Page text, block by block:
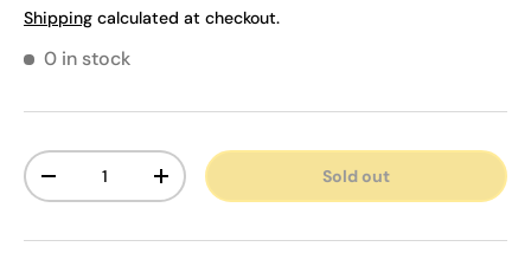
Shipping calculated at checkout.
0 in stock
Qty
Decrease quantityIncrease quantity Sold out